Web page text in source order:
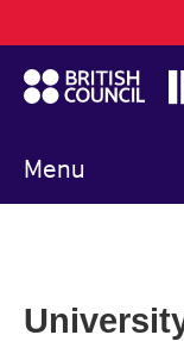
to
main
content
Menu
navigation